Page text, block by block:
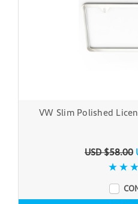
VW Slim Polished
USD $58.00